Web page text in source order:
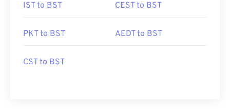
IST to BST CEST to BST
PKT to BST AEDT to BST
CST to BST